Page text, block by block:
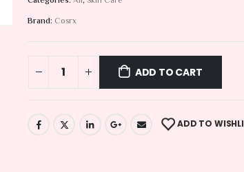
Brand: Cosrx
ADD TO CART
ADD TO